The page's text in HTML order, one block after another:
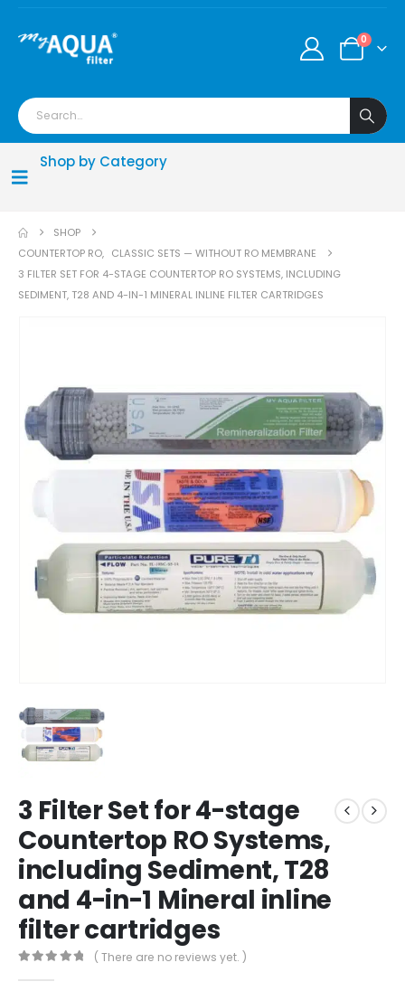
0
Shop by Category
SHOP
COUNTERTOP RO, CLASSIC SETS — WITHOUT RO MEMBRANE
3 FILTER SET FOR 4-STAGE COUNTERTOP RO SYSTEMS, INCLUDING
SEDIMENT, T28 AND 4-IN-1 MINERAL INLINE FILTER CARTRIDGES
3 Filter Set for 4-stage
Countertop RO Systems,
including Sediment, T28
and 4-in-1 Mineral inline
filter cartridges
( There are no reviews yet. )